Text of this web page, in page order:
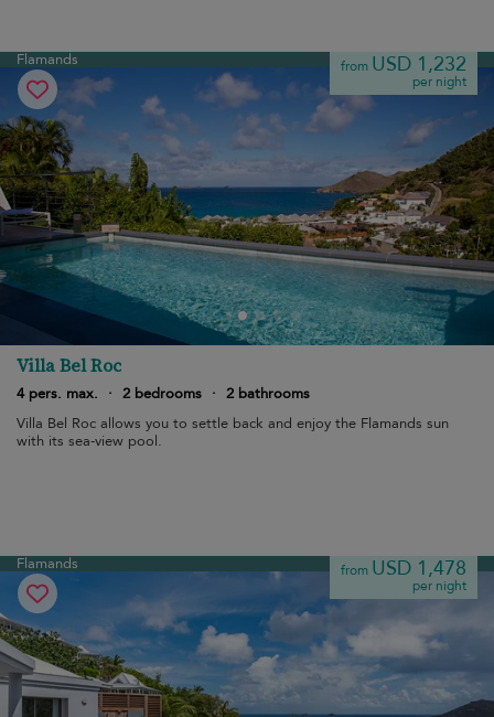
Flamands from USD 1,232
per night
Villa Bel Roc
4 pers. max. · 2 bedrooms · 2 bathrooms
Villa Bel Roc allows you to settle back and enjoy the Flamands sun
with its sea-view pool.
Flamands from USD 1,478
per night